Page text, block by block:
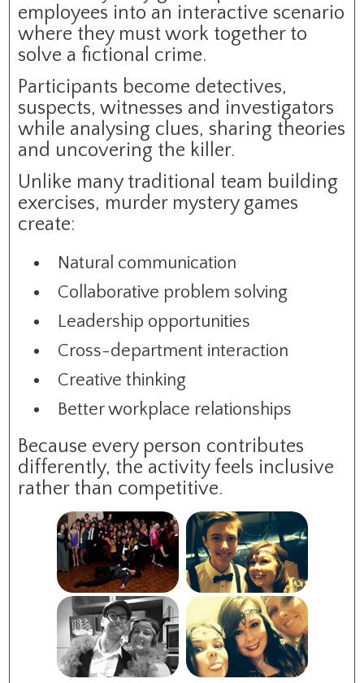
employees into an interactive scenario
where they must work together to
solve a fictional crime.
Participants become detectives,
suspects, witnesses and investigators
while analysing clues, sharing theories
and uncovering the killer.
Unlike many traditional team building
exercises, murder mystery games
create:
Natural communication
Collaborative problem solving
Leadership opportunities
Cross-department interaction
Creative thinking
Better workplace relationships
Because every person contributes
differently, the activity feels inclusive
rather than competitive.